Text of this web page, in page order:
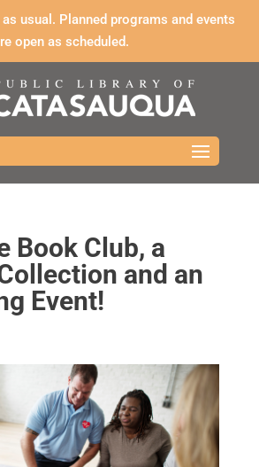
usual. Planned programs and events
open as scheduled.
Book Club, a
and an
Event!